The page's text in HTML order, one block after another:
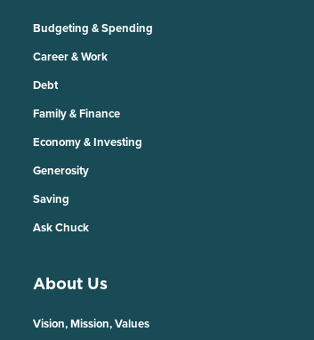
Budgeting & Spending
Career & Work
Debt
Family & Finance
Economy & Investing
Generosity
Saving
Ask Chuck
About Us
Vision, Mission, Values